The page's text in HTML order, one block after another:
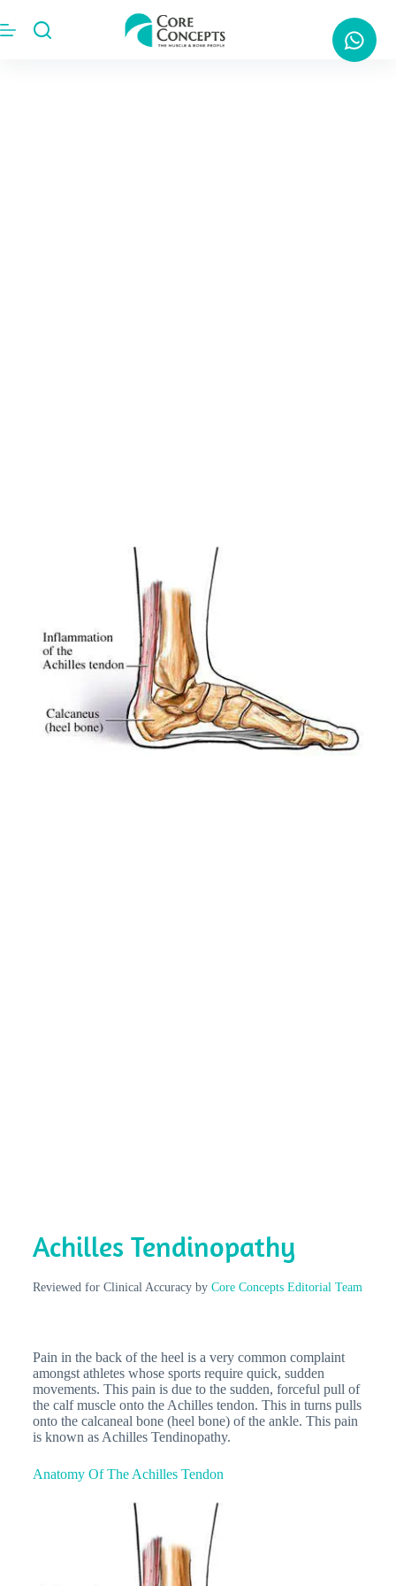
Achilles Tendinopathy
Reviewed for Clinical Accuracy by Core Concepts Editorial Team
Pain in the back of the heel is a very common complaint
amongst athletes whose sports require quick, sudden
movements. This pain is due to the sudden, forceful pull of
the calf muscle onto the Achilles tendon. This in turns pulls
onto the calcaneal bone (heel bone) of the ankle. This pain
is known as Achilles Tendinopathy.
Anatomy Of The Achilles Tendon